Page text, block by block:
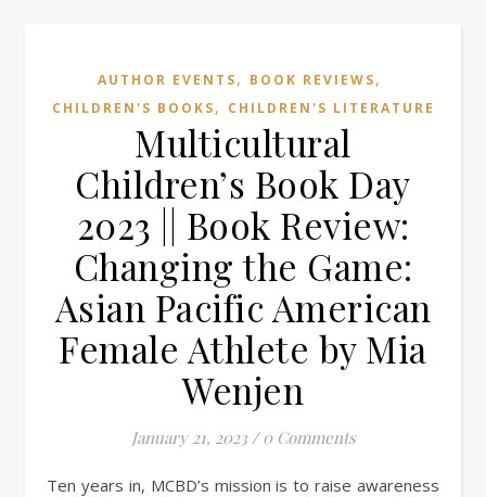
AUTHOR EVENTS, BOOK REVIEWS,
CHILDREN'S BOOKS, CHILDREN'S LITERATURE
Multicultural
Children’s Book Day
2023 || Book Review:
Changing the Game:
Asian Pacific American
Female Athlete by Mia
Wenjen
January 21, 2023 / 0 Comments
Ten years in, MCBD’s mission is to raise awareness